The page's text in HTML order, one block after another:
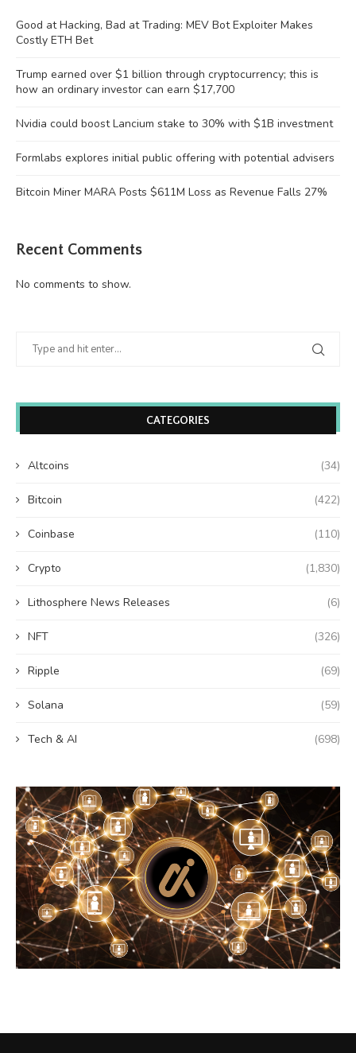
Good at Hacking, Bad at Trading: MEV Bot Exploiter Makes
Costly ETH Bet
Trump earned over $1 billion through cryptocurrency; this is
how an ordinary investor can earn $17,700
Nvidia could boost Lancium stake to 30% with $1B investment
Formlabs explores initial public offering with potential advisers
Bitcoin Miner MARA Posts $611M Loss as Revenue Falls 27%
Recent Comments
No comments to show.
CATEGORIES
Altcoins (34)
Bitcoin (422)
Coinbase (110)
Crypto (1,830)
Lithosphere News Releases (6)
NFT (326)
Ripple (69)
Solana (59)
Tech & AI (698)